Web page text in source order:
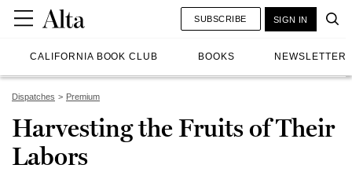
CALIFORNIA BOOK CLUB BOOKS NEWSLETTER
SUBSCRIBE SIGN IN
Dispatches Premium
Harvesting the Fruits of Their
Labors